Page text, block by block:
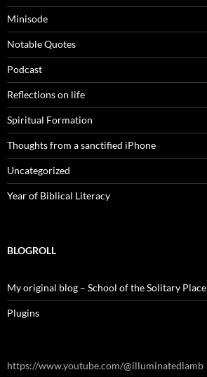
Minisode
Notable Quotes
Podcast
Reflections on life
Spiritual Formation
Thoughts from a sanctified iPhone
Uncategorized
Year of Biblical Literacy
BLOGROLL
My original blog – School of the Solitary Place
Plugins
https://www.youtube.com/@illuminatedlamb